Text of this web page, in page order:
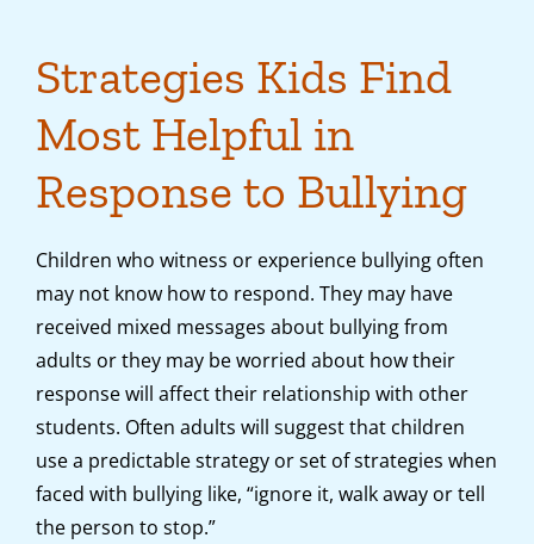
Strategies Kids Find
Most Helpful in
Response to Bullying
Children who witness or experience bullying often
may not know how to respond. They may have
received mixed messages about bullying from
adults or they may be worried about how their
response will affect their relationship with other
students. Often adults will suggest that children
use a predictable strategy or set of strategies when
faced with bullying like, “ignore it, walk away or tell
the person to stop.”